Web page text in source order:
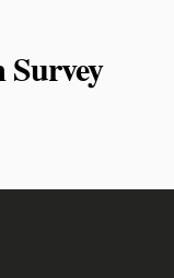
Survey